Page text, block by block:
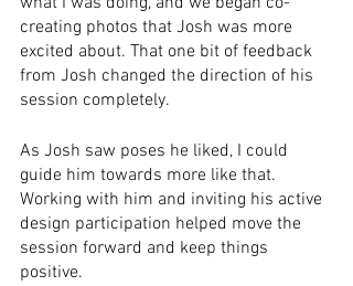
creating photos that Josh was more
excited about. That one bit of feedback
from Josh changed the direction of his
session completely.
As Josh saw poses he liked, I could
guide him towards more like that.
Working with him and inviting his active
design participation helped move the
session forward and keep things
positive.